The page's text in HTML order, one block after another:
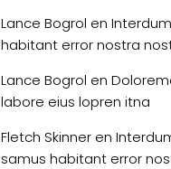
Lance Bogrol en
habitant error nostra
Lance Bogrol en
labore eius lopren itna
Fletch Skinner en
samus habitant error